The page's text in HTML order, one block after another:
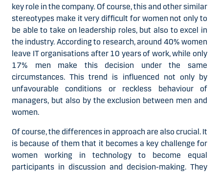
key role in the company. Of course, this and other similar
stereotypes make it very difficult for women not only to
be able to take on leadership roles, but also to excel in
the industry. According to research, around 40% women
leave IT organisations after 10 years of work, while only
17% men make this decision under the same
circumstances. This trend is influenced not only by
unfavourable conditions or reckless behaviour of
managers, but also by the exclusion between men and
women.
Of course, the differences in approach are also crucial. It
is because of them that it becomes a key challenge for
women working in technology to become equal
participants in discussion and decision-making. They